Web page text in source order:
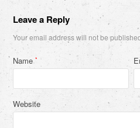
Leave a Reply
Your email address will not be
Name*
Website